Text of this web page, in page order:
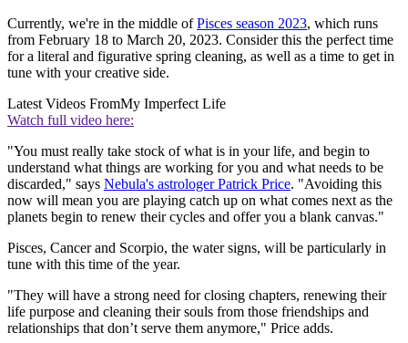
Currently, we're in the middle ofPisces season 2023, which runs
from February 18 to March 20, 2023. Consider this the perfect time
for a literal and figurative spring cleaning, as well as a time to get in
tune with your creative side.
Latest Videos FromMy Imperfect Life
Watch full video here:
"You must really take stock of what is in your life, and begin to
understand what things are working for you and what needs to be
discarded," says Nebula's astrologer Patrick Price. "Avoiding this
now will mean you are playing catch up on what comes next as the
planets begin to renew their cycles and offer you a blank canvas."
Pisces, Cancer and Scorpio, the water signs, will be particularly in
tune with this time of the year.
"They will have a strong need for closing chapters, renewing their
life purpose and cleaning their souls from those friendships and
relationships that don’t serve them anymore," Price adds.